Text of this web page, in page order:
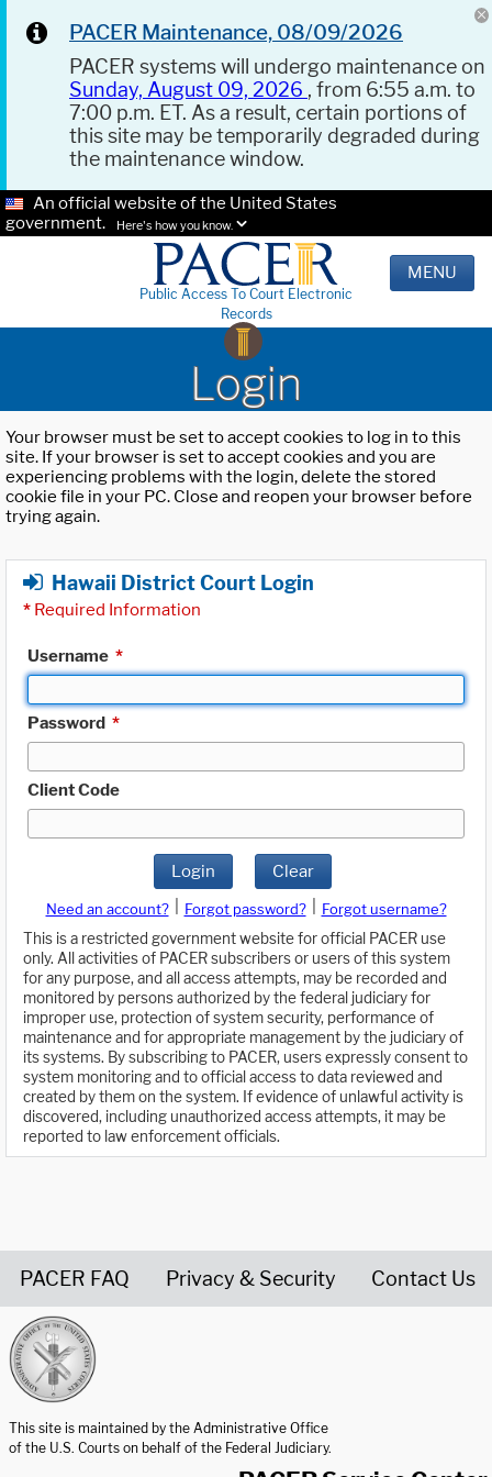
PACER Maintenance, 08/09/2026
PACER systems will undergo maintenance on
Sunday, August 09, 2026 , from 6:55 a.m. to
7:00 p.m. ET. As a result, certain portions of
this site may be temporarily degraded during
the maintenance window.
An official website of the United States
government.
Here's how you know.
Public Access To Court Electronic
Records
MENU
Login
Your browser must be set to accept cookies to log in to this
site. If your browser is set to accept cookies and you are
experiencing problems with the login, delete the stored
cookie file in your PC. Close and reopen your browser before
trying again.
Hawaii District Court Login
* Required Information
Username *
Password *
Client Code
Login Clear
Need an account? Forgot password?
Forgot username?
This is a restricted government website for official PACER use
only. All activities of PACER subscribers or users of this system
for any purpose, and all access attempts, may be recorded and
monitored by persons authorized by the federal judiciary for
improper use, protection of system security, performance of
maintenance and for appropriate management by the judiciary of
its systems. By subscribing to PACER, users expressly consent to
system monitoring and to official access to data reviewed and
created by them on the system. If evidence of unlawful activity is
discovered, including unauthorized access attempts, it may be
reported to law enforcement officials.
PACER FAQ Privacy & Security Contact Us
This site is maintained by the Administrative Office
of the U.S. Courts on behalf of the Federal Judiciary.